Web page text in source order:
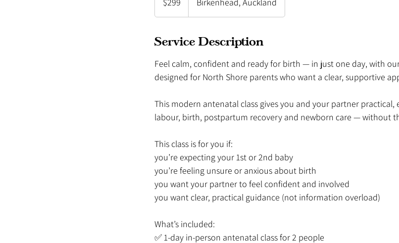
Zealand
dollars
Service Description
Feel calm, confident and ready for birth — in just one day, with
designed for North Shore parents who want a clear, supportive
This modern antenatal class gives you and your partner practical,
labour, birth, postpartum recovery and newborn care — without
This class is for you if:
you’re expecting your 1st or 2nd baby
you’re feeling unsure or anxious about birth
you want your partner to feel confident and involved
you want clear, practical guidance (not information overload)
What’s included:
✅ 1-day in-person antenatal class for 2 people